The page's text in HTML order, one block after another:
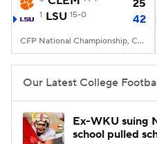
College Shop
25
1 LSU 15-0 42
CFP National Championship, Caesars Superdome, New Orleans, LA
Our Latest College
Ex-WKU suing
school pulled